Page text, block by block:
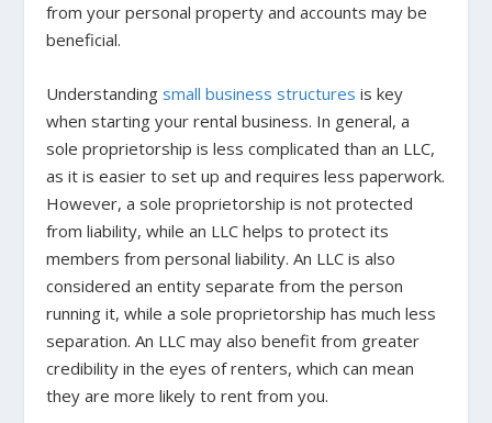
from your personal property and accounts may be
beneficial.
Understandingsmall business structures is key
when starting your rental business. In general, a
sole proprietorship is less complicated than an LLC,
as it is easier to set up and requires less paperwork.
However, a sole proprietorship is not protected
from liability, while an LLC helps to protect its
members from personal liability. An LLC is also
considered an entity separate from the person
running it, while a sole proprietorship has much less
separation. An LLC may also benefit from greater
credibility in the eyes of renters, which can mean
they are more likely to rent from you.